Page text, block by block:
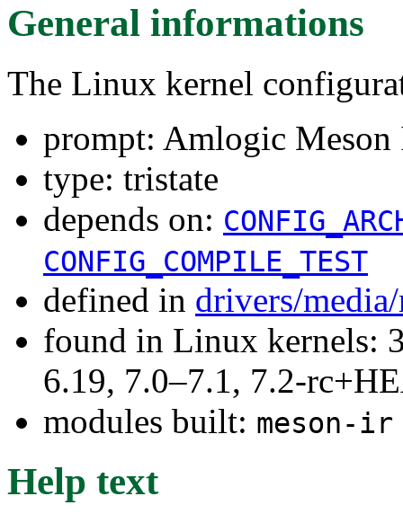
General informations
The Linux kernel
prompt: Amlogic Meson
type: tristate
depends on:
CONFIG_COMPILE_TEST
defined in drivers/
found in Linux kernels:
6.19, 7.0–7.1, 7.2-
modules built: meson-ir
Help text